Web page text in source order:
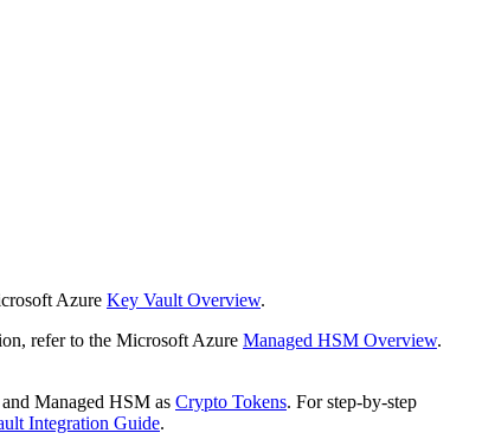
Azure Key Vault Overview.
refer to the Microsoft Azure Managed HSM Overview.
Managed HSM as Crypto Tokens. For step-by-step
Integration Guide.